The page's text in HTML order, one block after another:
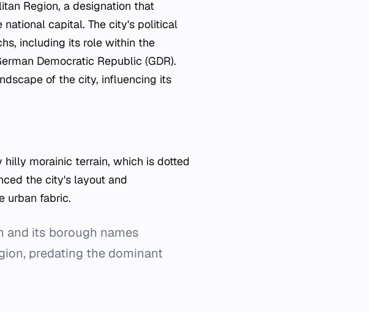
Region, a designation that
capital. The city's political
including its role within the
Democratic Republic (GDR).
of the city, influencing its
hilly morainic terrain, which is dotted
the city's layout and
urban fabric.
and its borough names
predating the dominant